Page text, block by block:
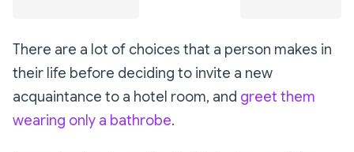
There are a lot of choices that a person makes in
their life before deciding to invite a new
acquaintance to a hotel room, and greet them
wearing only a bathrobe.